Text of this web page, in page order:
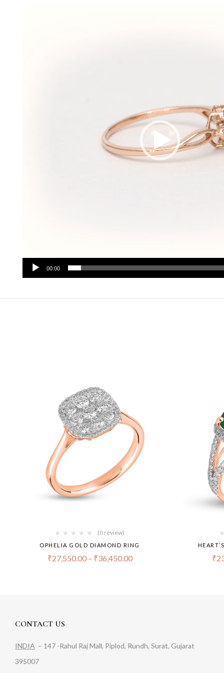
00:00
(0 review)
OPHELIA GOLD DIAMOND RING
₹27,550.00– ₹36,450.00 ₹
CONTACT US
INDIA – 147 -Rahul Raj Mall, Piplod, Rundh, Surat, Gujarat
395007